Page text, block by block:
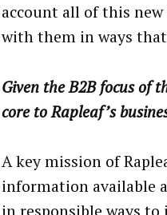
account all of this
with them in ways
Given the B2B focus of
core to Rapleaf’s
A key mission of
information available